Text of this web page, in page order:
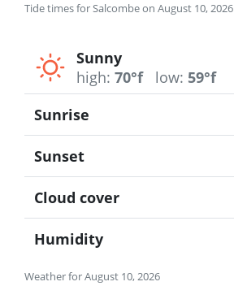
Tide times for Salcombe on August 10, 2026
Sunny
high: 70°f low: 59°f
Weather for August 10, 2026
Sunrise
Sunset
Cloud cover
Humidity